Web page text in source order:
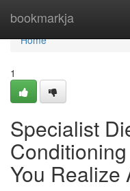
bookmarkja
Home
Home
1
Specialist
You Realize